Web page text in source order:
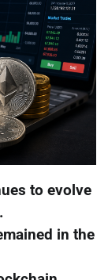
to evolve
in the